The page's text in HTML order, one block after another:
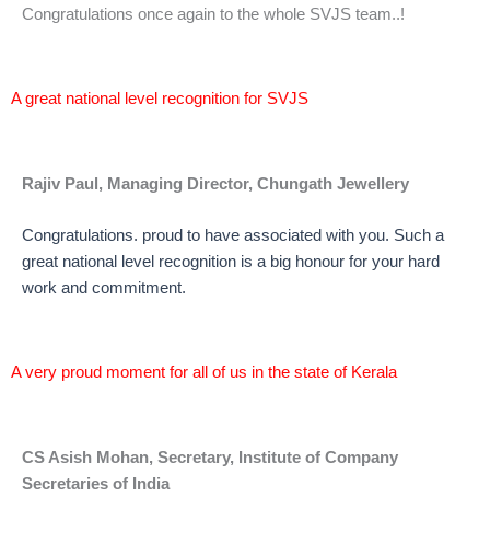
Congratulations once again to the whole SVJS team..!
A great national level recognition for SVJS
Rajiv Paul, Managing Director, Chungath Jewellery
Congratulations. proud to have associated with you. Such a
great national level recognition is a big honour for your hard
work and commitment.
A very proud moment for all of us in the state of Kerala
CS Asish Mohan, Secretary, Institute of Company
Secretaries of India